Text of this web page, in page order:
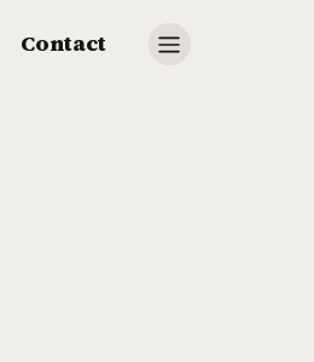
Contact